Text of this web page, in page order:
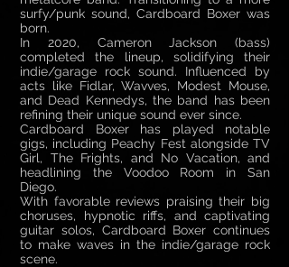
surfy/punk sound, Cardboard Boxer was
born.
In 2020, Cameron Jackson (bass)
completed the lineup, solidifying their
indie/garage rock sound. Influenced by
acts like Fidlar, Wavves, Modest Mouse,
and Dead Kennedys, the band has been
refining their unique sound ever since.
Cardboard Boxer has played notable
gigs, including Peachy Fest alongside TV
Girl, The Frights, and No Vacation, and
headlining the Voodoo Room in San
Diego.
With favorable reviews praising their big
choruses, hypnotic riffs, and captivating
guitar solos, Cardboard Boxer continues
to make waves in the indie/garage rock
scene.